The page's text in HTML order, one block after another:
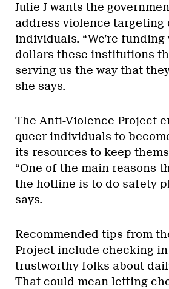
Julie J wants the
address violence targeting
individuals. “We’re
dollars these institutions
serving us the way that
she says.
The Anti-Violence Project
queer individuals to
its resources to keep
“One of the main reasons
the hotline is to do safety
says.
Recommended tips from
Project include checking
trustworthy folks about
That could mean letting